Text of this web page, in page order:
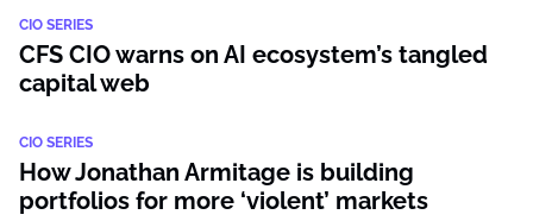
CIO SERIES
CFS CIO warns on AI ecosystem’s tangled
capital web
CIO SERIES
How Jonathan Armitage is building
portfolios for more ‘violent’ markets